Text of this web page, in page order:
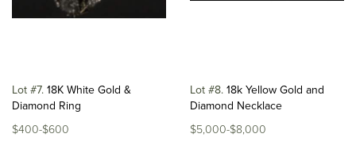
Lot #7 18K White Gold &
Diamond Ring
$400-$600
Lot #8 18k Yellow Gold and
Diamond Necklace
$5,000-$8,000